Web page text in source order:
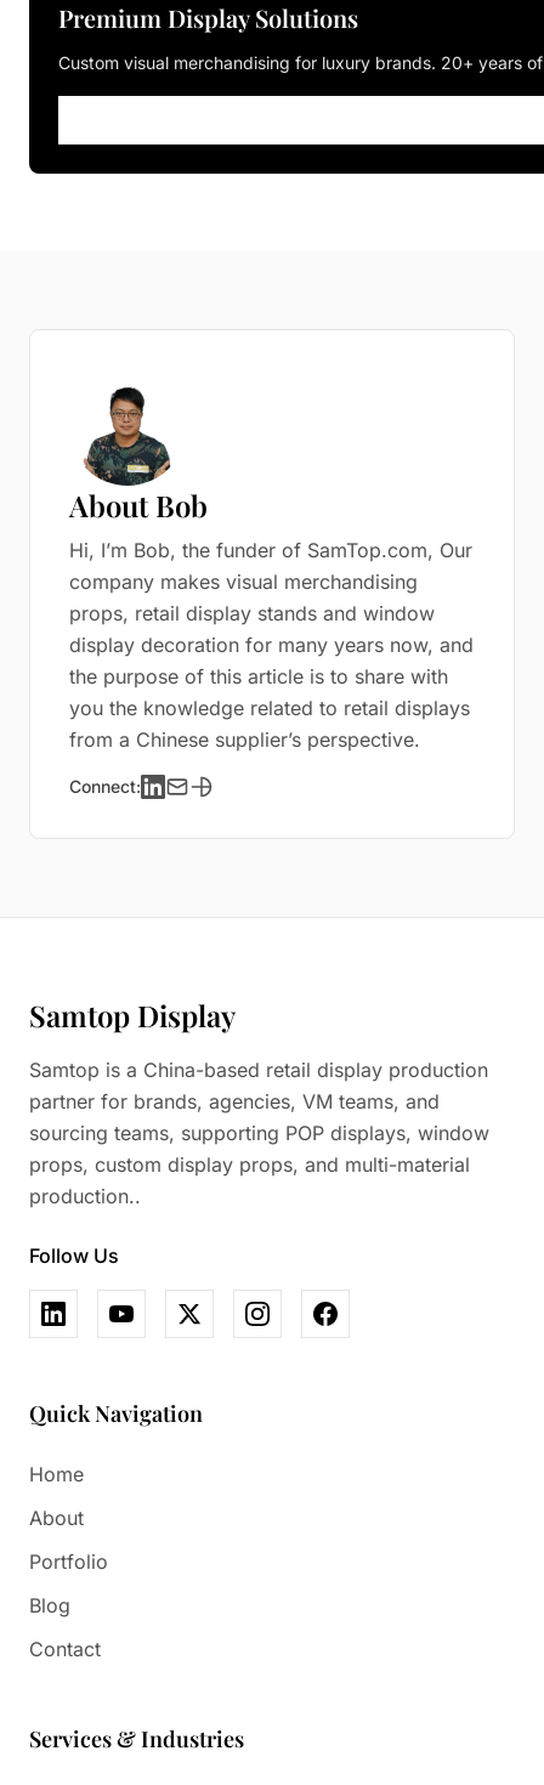
Premium Display Solutions
Custom visual merchandising for luxury brands. 20+ years
About Bob
Hi, I’m Bob, the funder of SamTop.com, Our
company makes visual merchandising
props, retail display stands and window
display decoration for many years now, and
the purpose of this article is to share with
you the knowledge related to retail displays
from a Chinese supplier’s perspective.
Connect:
Samtop Display
Samtop is a China-based retail display production
partner for brands, agencies, VM teams, and
sourcing teams, supporting POP displays, window
props, custom display props, and multi-material
production..
Follow Us
Quick Navigation
Home
About
Portfolio
Blog
Contact
Services & Industries